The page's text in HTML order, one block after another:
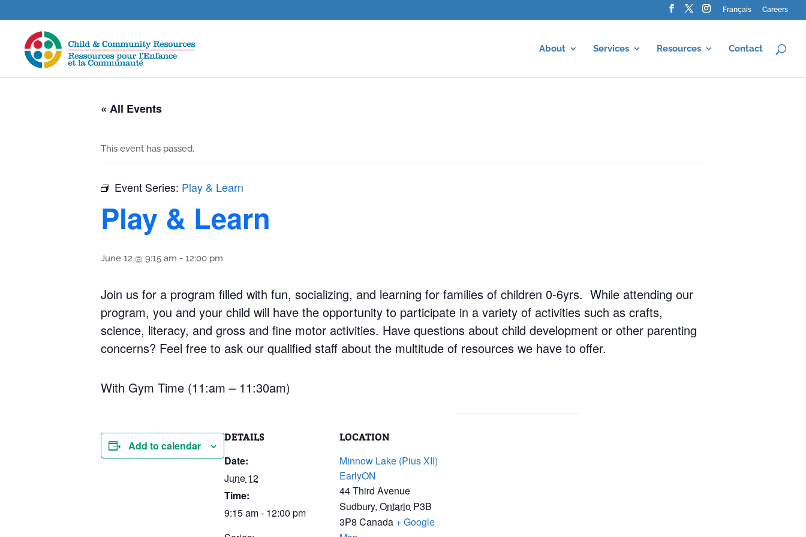
Français Careers
About Services Resources Contact
« All Events
This event has passed.
Event Series: Play & Learn
Play & Learn
June 12 @ 9:15 am - 12:00 pm
Join us for a program filled with fun, socializing, and learning for families of children 0-6yrs. While attending our
program, you and your child will have the opportunity to participate in a variety of activities such as crafts,
science, literacy, and gross and fine motor activities. Have questions about child development or other parenting
concerns? Feel free to ask our qualified staff about the multitude of resources we have to offer.
With Gym Time (11:am – 11:30am)
Add to calendar
DETAILS
Date:
June 12
Time:
9:15 am - 12:00 pm
LOCATION
Minnow Lake (Pius XII)
EarlyON
44 Third Avenue
Sudbury, Ontario P3B
3P8 Canada + Google